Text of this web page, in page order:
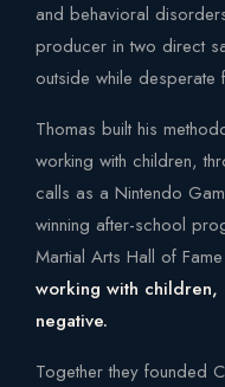
and behavioral
producer in two direct
outside while desperate
Thomas built his
working with children,
calls as a Nintendo
winning after-school
Martial Arts Hall of
working with children,
negative.
Together they founded